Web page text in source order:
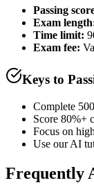
Passing
Exam length
Time limit:
Exam fee:
Keys to
Complete
Score 80%+
Focus on
Use our AI
Frequently